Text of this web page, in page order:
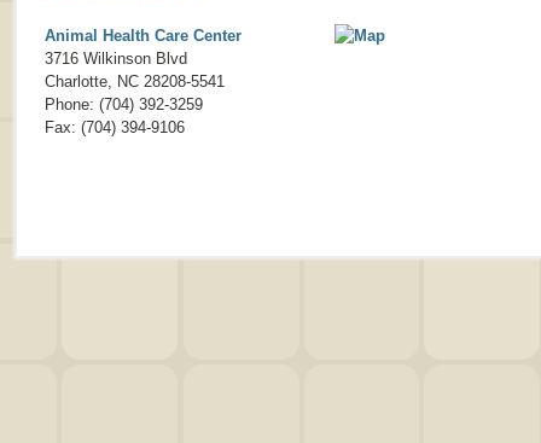
Animal Health Care Center
3716 Wilkinson Blvd
Charlotte, NC 28208-5541
Phone: (704) 392-3259
Fax: (704) 394-9106